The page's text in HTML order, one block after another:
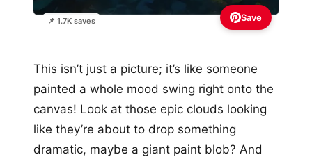
📌 1.7K saves Save
This isn’t just a picture; it’s like someone
painted a whole mood swing right onto the
canvas! Look at those epic clouds looking
like they’re about to drop something
dramatic, maybe a giant paint blob? And